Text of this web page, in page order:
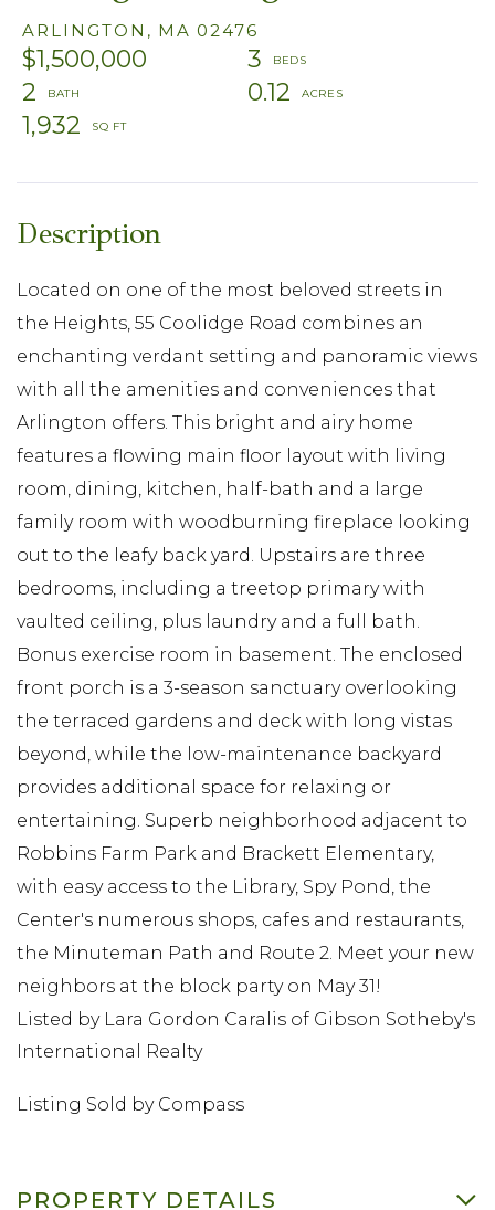
ARLINGTON, MA 02476
$1,500,000
3
2
0.12
1,932
Located on one of the most beloved streets in
the Heights, 55 Coolidge Road combines an
enchanting verdant setting and panoramic views
with all the amenities and conveniences that
Arlington offers. This bright and airy home
features a flowing main floor layout with living
room, dining, kitchen, half-bath and a large
family room with woodburning fireplace looking
out to the leafy back yard. Upstairs are three
bedrooms, including a treetop primary with
vaulted ceiling, plus laundry and a full bath.
Bonus exercise room in basement. The enclosed
front porch is a 3-season sanctuary overlooking
the terraced gardens and deck with long vistas
beyond, while the low-maintenance backyard
provides additional space for relaxing or
entertaining. Superb neighborhood adjacent to
Robbins Farm Park and Brackett Elementary,
with easy access to the Library, Spy Pond, the
Center's numerous shops, cafes and restaurants,
the Minuteman Path and Route 2. Meet your new
neighbors at the block party on May 31!
Listed by Lara Gordon Caralis of Gibson Sotheby's
International Realty
Listing Sold by Compass
PROPERTY DETAILS